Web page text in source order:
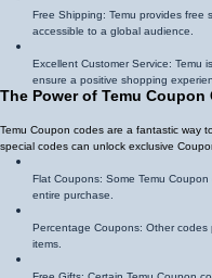
Free Shipping: Temu provides free
accessible to a global audience.
Excellent Customer Service: Temu
ensure a positive shopping
The Power of Temu Coupon
Temu Coupon codes are a fantastic way
special codes can unlock exclusive
Flat Coupons: Some Temu
entire purchase.
Percentage Coupons: Other
items.